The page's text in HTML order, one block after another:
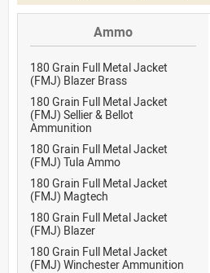
Ammo
180 Grain Full Metal Jacket
(FMJ) Blazer Brass
180 Grain Full Metal Jacket
(FMJ) Sellier & Bellot
Ammunition
180 Grain Full Metal Jacket
(FMJ) Tula Ammo
180 Grain Full Metal Jacket
(FMJ) Magtech
180 Grain Full Metal Jacket
(FMJ) Blazer
180 Grain Full Metal Jacket
(FMJ) Winchester Ammunition